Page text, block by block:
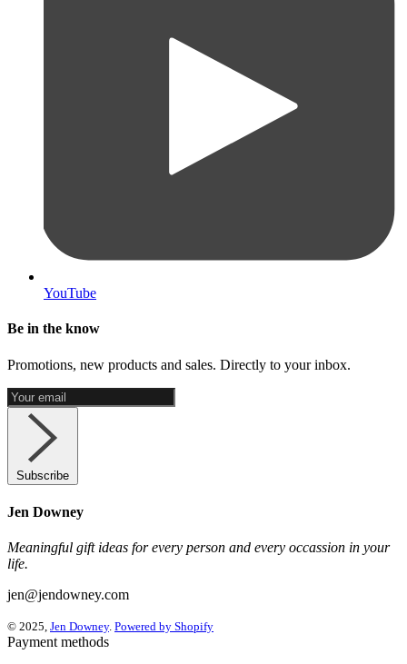
YouTube
Be in the know
Promotions, new products and sales. Directly to your inbox.
Subscribe
Jen Downey
Meaningful gift ideas for every person and every occassion in your
life.
jen@jendowney.com
© 2025, Jen Downey. Powered by Shopify
Payment methods